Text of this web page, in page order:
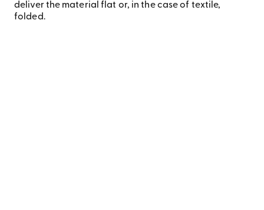
deliver the material flat or, in the case of textile,
folded.